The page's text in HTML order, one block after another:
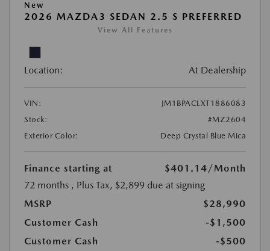
New
2026 MAZDA3 SEDAN 2.5 S PREFERRED
View All Features
Location: At Dealership
VIN:
JM1BPACLXT1886083
Stock:
#MZ2604
Exterior Color:
Deep Crystal Blue Mica
Finance starting at $401.14/Month
72 months , Plus Tax, $2,899 due at signing
MSRP
$28,990
Customer Cash
-$1,500
Customer Cash
-$500